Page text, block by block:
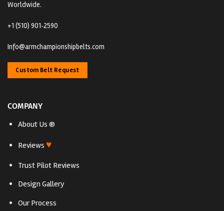
Worldwide.
+1 (510) 901‑2590
Info@armchampionshipbelts.com
Custom Belt Request
COMPANY
About Us ®
Reviews ♥
Trust Pilot Reviews
Design Gallery
Our Process